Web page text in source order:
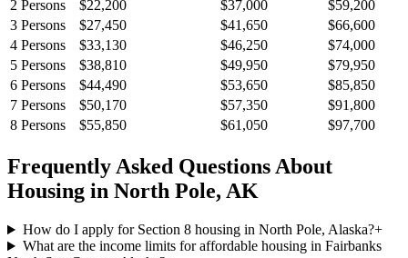
2 Persons $22,200 $37,000
$59,200
3 Persons $27,450 $41,650
$66,600
4 Persons $33,130 $46,250
$74,000
5 Persons $38,810 $49,950
$79,950
6 Persons $44,490 $53,650
$85,850
7 Persons $50,170 $57,350
$91,800
8 Persons $55,850 $61,050 $97,700
Frequently Asked Questions About
Housing in North Pole, AK
How do I apply for Section 8 housing in North Pole, Alaska?+
What are the income limits for affordable housing in Fairbanks